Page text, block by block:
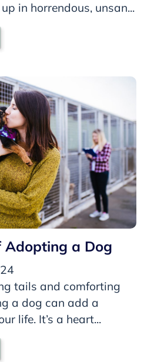
in horrendous, unsan...
Adopting a Dog
tails and comforting
a dog can add a
life. It’s a heart...